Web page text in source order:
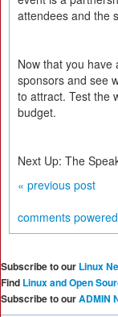
attendees and the
Now that you have
sponsors and see
to attract. Test the
budget.
Next Up: The
« previous post
comments
Subscribe to our Linux
Find Linux and Open
Subscribe to ourADMIN